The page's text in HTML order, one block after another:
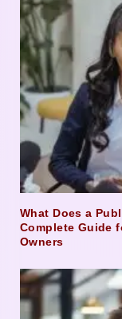
What Does a
Complete Guide
Owners